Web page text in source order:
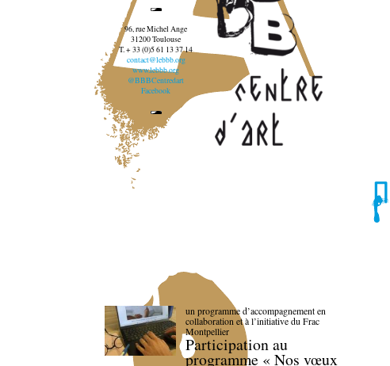
96, rue Michel Ange
31200 Toulouse
T. + 33 (0)5 61 13 37 14
contact@lebbb.org
www.lebbb.org
@BBBCentredart
Facebook
un programme d’accompagnement en
collaboration et à l’initiative du Frac
Montpellier
Participation au
programme « Nos vœux